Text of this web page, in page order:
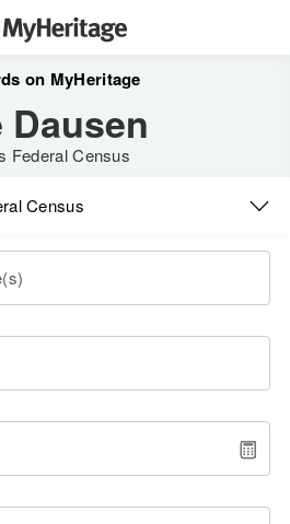
on MyHeritage
Dausen
Federal Census
Census